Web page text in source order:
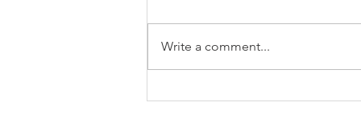
Write a comment...